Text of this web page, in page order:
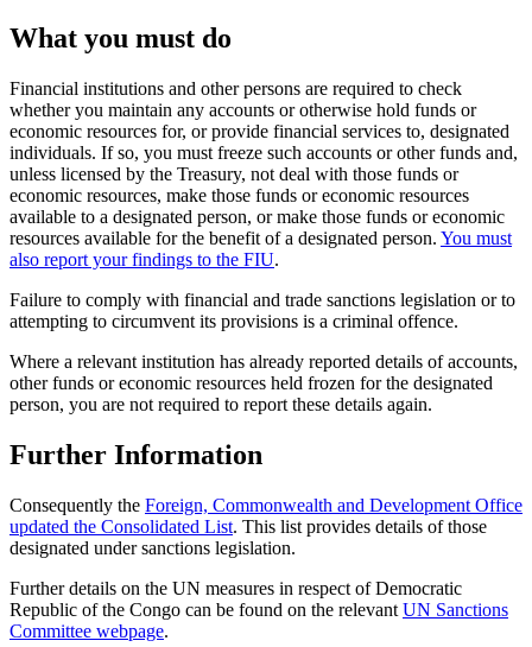
What you must do
Financial institutions and other persons are required to check
whether you maintain any accounts or otherwise hold funds or
economic resources for, or provide financial services to, designated
individuals. If so, you must freeze such accounts or other funds and,
unless licensed by the Treasury, not deal with those funds or
economic resources, make those funds or economic resources
available to a designated person, or make those funds or economic
resources available for the benefit of a designated person. You must
also report your findings to the FIU.
Failure to comply with financial and trade sanctions legislation or to
attempting to circumvent its provisions is a criminal offence.
Where a relevant institution has already reported details of accounts,
other funds or economic resources held frozen for the designated
person, you are not required to report these details again.
Further Information
Consequently the Foreign, Commonwealth and Development Office
updated the Consolidated List. This list provides details of those
designated under sanctions legislation.
Further details on the UN measures in respect of Democratic
Republic of the Congo can be found on the relevant UN Sanctions
Committee webpage.